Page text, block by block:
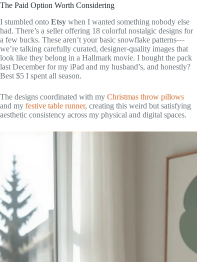
The Paid Option Worth Considering
I stumbled onto Etsy when I wanted something nobody else
had. There’s a seller offering 18 colorful nostalgic designs for
a few bucks. These aren’t your basic snowflake patterns—
we’re talking carefully curated, designer-quality images that
look like they belong in a Hallmark movie. I bought the pack
last December for my iPad and my husband’s, and honestly?
Best $5 I spent all season.
The designs coordinated with my Christmas throw pillows
and my festive table runner, creating this weird but satisfying
aesthetic consistency across my physical and digital spaces.